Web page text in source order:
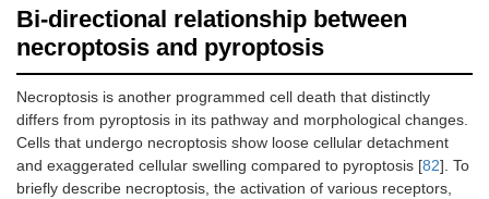
Bi-directional relationship between
necroptosis and pyroptosis
Necroptosis is another programmed cell death that distinctly
differs from pyroptosis in its pathway and morphological changes.
Cells that undergo necroptosis show loose cellular detachment
and exaggerated cellular swelling compared to pyroptosis [82]. To
briefly describe necroptosis, the activation of various receptors,